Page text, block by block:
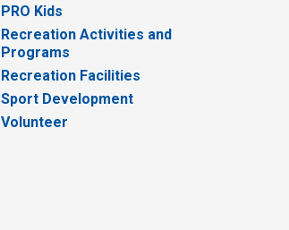
PRO Kids
Recreation Activities and
Programs
Recreation Facilities
Sport Development
Volunteer